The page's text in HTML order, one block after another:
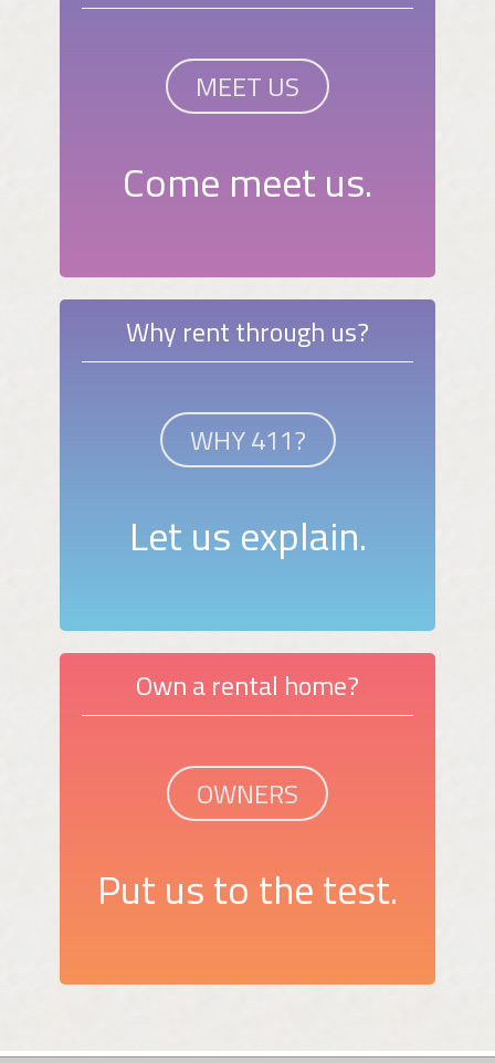
MEET US
Come meet us.
Why rent through us?
WHY 411?
Let us explain.
Own a rental home?
OWNERS
Put us to the test.